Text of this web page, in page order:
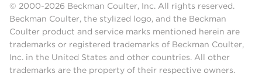
© 2000-2026 Beckman Coulter, Inc. All rights reserved.
Beckman Coulter, the stylized logo, and the Beckman
Coulter product and service marks mentioned herein are
trademarks or registered trademarks of Beckman Coulter,
Inc. in the United States and other countries. All other
trademarks are the property of their respective owners.